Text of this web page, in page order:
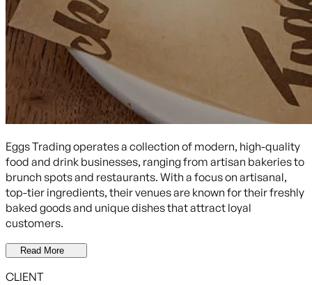
Eggs Trading operates a collection of modern, high-quality
food and drink businesses, ranging from artisan bakeries to
brunch spots and restaurants. With a focus on artisanal,
top-tier ingredients, their venues are known for their freshly
baked goods and unique dishes that attract loyal
customers.
Read More
CLIENT